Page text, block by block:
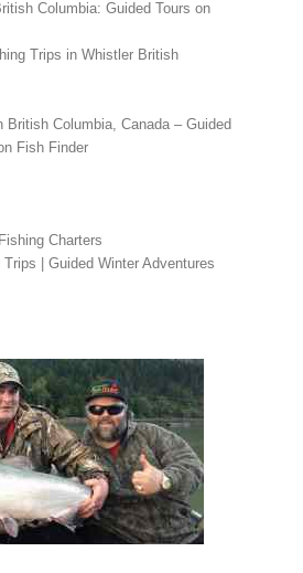
Columbia: Guided Tours on
Trips in Whistler British
British Columbia, Canada – Guided
Fish Finder
Charters
| Guided Winter Adventures